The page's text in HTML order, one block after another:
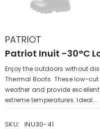
PATRIOT
Patriot Inuit -30°C
Enjoy the outdoors without
Thermal Boots. These low-
weather and provide
extreme temperatures. Ideal...
SKU: INU30-41